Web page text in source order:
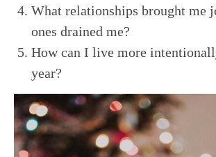
What relationships brought me
ones drained me?
How can I live more
year?